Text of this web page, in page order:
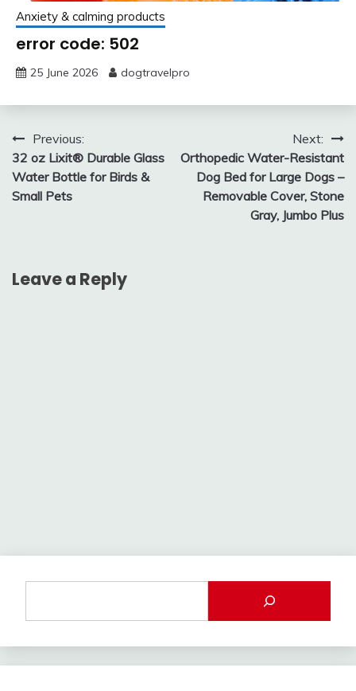
Anxiety & calming products
error code: 502
25 June 2026 dogtravelpro
Post
navigation
Previous:
32 oz Lixit® Durable Glass
Water Bottle for Birds &
Small Pets
Next:
Orthopedic Water-Resistant
Dog Bed for Large Dogs –
Removable Cover, Stone
Gray, Jumbo Plus
Leave a Reply